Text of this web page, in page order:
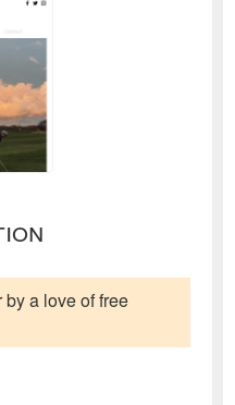
a love of free